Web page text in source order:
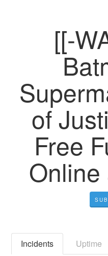
[[-
of
Free
Incidents Uptime